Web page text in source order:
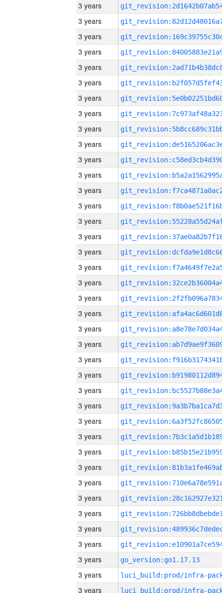
3 years
3 years
3 years
3 years
3 years
3 years
3 years
3 years
3 years
3 years
3 years
3 years
3 years
3 years
3 years
3 years
3 years
3 years
3 years
3 years
3 years
3 years
3 years
3 years
3 years
3 years
3 years
3 years
3 years
3 years
3 years
3 years
3 years
3 years
3 years
3 years
3 years
go_version:go1.17.13
3 years
3 years